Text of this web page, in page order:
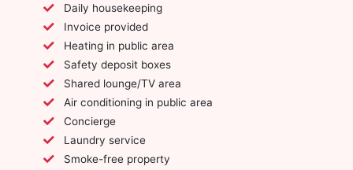
Daily housekeeping
Invoice provided
Heating in public area
Safety deposit boxes
Shared lounge/TV area
Air conditioning in public area
Concierge
Laundry service
Smoke-free property